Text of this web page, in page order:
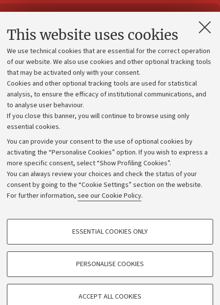
This website uses cookies
We use technical cookies that are essential for the correct operation
of our website. We also use cookies and other optional tracking tools
that may be activated only with your consent.
Cookies and other optional tracking tools are used for statistical
analysis, to ensure the efficacy of institutional communications, and
to analyse user behaviour.
If you close this banner, you will continue to browse using only
essential cookies.
You can provide your consent to the use of optional cookies by
activating the “Personalise Cookies” option. If you wish to express a
more specific consent, select “Show Profiling Cookies”.
You can always review your choices and check the status of your
consent by going to the “Cookie Settings” section on the website.
For further information, see our Cookie Policy.
PROFILING COOKIES - OPTIONAL
TECHNICAL COOKIES - ESSENTIAL
ESSENTIAL COOKIES ONLY
PERSONALISE COOKIES
ACCEPT ALL COOKIES
Contacts and certified e-mail (PEC)
Administrative divisions
Work with us
Alumni community
Strategic plan
University budgets
Calls and competitions
Transparent administration
Appeals lodged
Merchandising - UniboStore
Website and accessibility information
Accessibility statement
Privacy policy and legal notes
Cookie Settings
©Copyright 2026 - ALMA MATER STUDIORUM - Università di
Bologna - Via Zamboni,33 - 40126Bologna - PI: